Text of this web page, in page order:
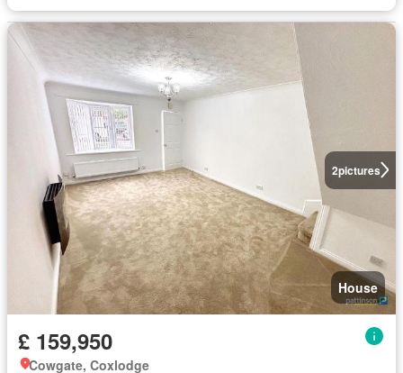
2pictures
House
£ 159,950
Cowgate, Coxlodge